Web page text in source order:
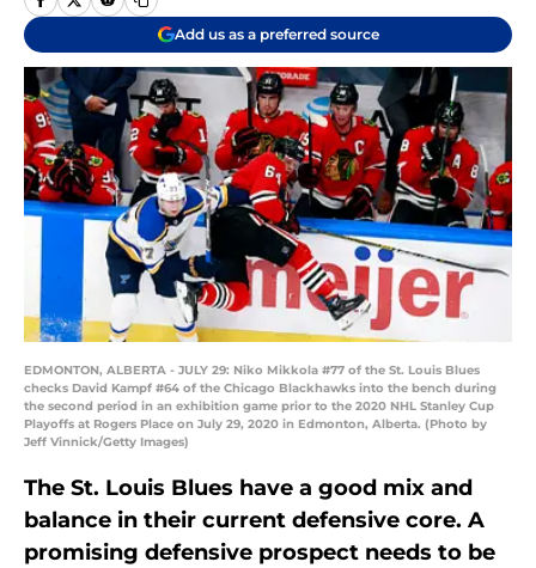
Add us as a preferred source
EDMONTON, ALBERTA - JULY 29: Niko Mikkola #77 of the St. Louis Blues
checks David Kampf #64 of the Chicago Blackhawks into the bench during
the second period in an exhibition game prior to the 2020 NHL Stanley Cup
Playoffs at Rogers Place on July 29, 2020 in Edmonton, Alberta. (Photo by
Jeff Vinnick/Getty Images)
The St. Louis Blues have a good mix and
balance in their current defensive core. A
promising defensive prospect needs to be